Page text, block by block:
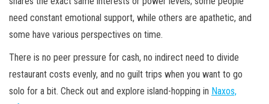
need constant emotional support, while others are apathetic, and
some have various perspectives on time.
There is no peer pressure for cash, no indirect need to divide
restaurant costs evenly, and no guilt trips when you want to go
solo for a bit. Check out and explore island-hopping in Naxos,